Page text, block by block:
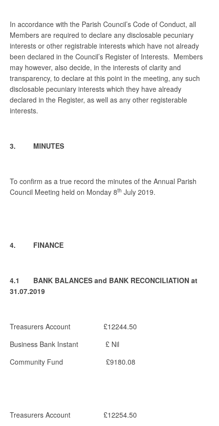
In accordance with the Parish Council’s Code of Conduct, all
Members are required to declare any disclosable pecuniary
interests or other registrable interests which have not already
been declared in the Council’s Register of Interests. Members
may however, also decide, in the interests of clarity and
transparency, to declare at this point in the meeting, any such
disclosable pecuniary interests which they have already
declared in the Register, as well as any other registerable
interests.
3. MINUTES
To confirm as a true record the minutes of the Annual Parish
Council Meeting held on Monday 8th July 2019.
4. FINANCE
4.1 BANK BALANCES and BANK RECONCILIATION at
31.07.2019
Treasurers Account £12244.50
Business Bank Instant £ Nil
Community Fund £9180.08
Treasurers Account £12254.50